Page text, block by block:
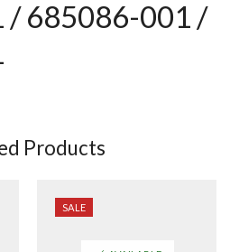
/ 685086-001 /
Products
SALE